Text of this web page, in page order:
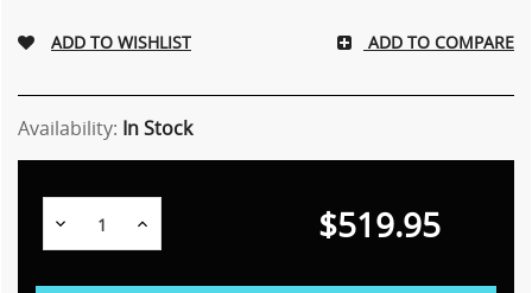
ADD TO COMPARE
Availability: In Stock
Decrease
Quantity:
Increase $519.95